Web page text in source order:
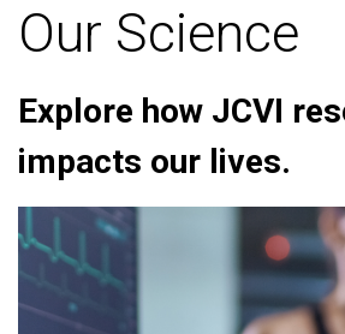
Our Science
Explore how JCVI
impacts our lives.